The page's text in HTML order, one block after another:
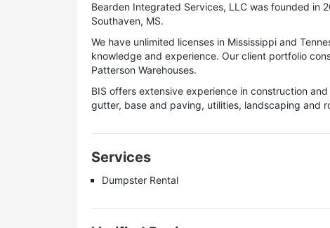
Bearden Integrated Services, LLC was founded in
Southaven, MS.
We have unlimited licenses in Mississippi and
knowledge and experience. Our client portfolio
Patterson Warehouses.
BIS offers extensive experience in construction
gutter, base and paving, utilities, landscaping and
Services
Dumpster Rental